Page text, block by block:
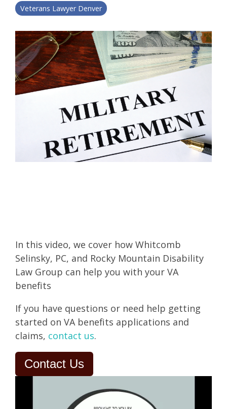
Veterans Lawyer Denver
In this video, we cover how Whitcomb
Selinsky, PC, and Rocky Mountain Disability
Law Group can help you with your VA
benefits
If you have questions or need help getting
started on VA benefits applications and
claims, contact us.
Contact Us